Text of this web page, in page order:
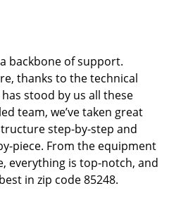
backbone of support.
thanks to the technical
stood by us all these
team, we’ve taken great
step-by-step and
piece. From the equipment
everything is top-notch, and
in zip code 85248.